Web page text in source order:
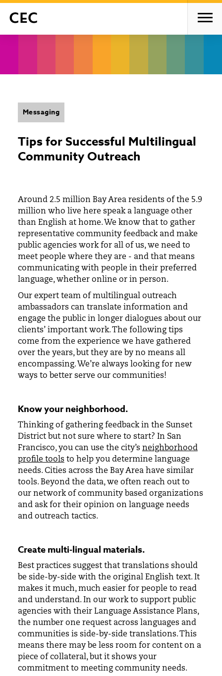
Messaging
Tips for Successful Multilingual
Community Outreach
Around 2.5 million Bay Area residents of the 5.9
million who live here speak a language other
than English at home. We know that to gather
representative community feedback and make
public agencies work for all of us, we need to
meet people where they are - and that means
communicating with people in their preferred
language, whether online or in person.
Our expert team of multilingual outreach
ambassadors can translate information and
engage the public in longer dialogues about our
clients’ important work. The following tips
come from the experience we have gathered
over the years, but they are by no means all
encompassing. We’re always looking for new
ways to better serve our communities!
Know your neighborhood.
Thinking of gathering feedback in the Sunset
District but not sure where to start? In San
Francisco, you can use the city’s neighborhood
profile tools to help you determine language
needs. Cities across the Bay Area have similar
tools. Beyond the data, we often reach out to
our network of community based organizations
and ask for their opinion on language needs
and outreach tactics.
Create multi-lingual materials.
Best practices suggest that translations should
be side-by-side with the original English text. It
makes it much, much easier for people to read
and understand. In our work to support public
agencies with their Language Assistance Plans,
the number one request across languages and
communities is side-by-side translations. This
means there may be less room for content on a
piece of collateral, but it shows your
commitment to meeting community needs.